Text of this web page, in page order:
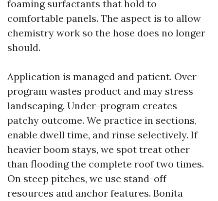
foaming surfactants that hold to
comfortable panels. The aspect is to allow
chemistry work so the hose does no longer
should.
Application is managed and patient. Over-
program wastes product and may stress
landscaping. Under-program creates
patchy outcome. We practice in sections,
enable dwell time, and rinse selectively. If
heavier boom stays, we spot treat other
than flooding the complete roof two times.
On steep pitches, we use stand-off
resources and anchor features. Bonita